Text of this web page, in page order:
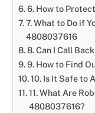
6. How to
7. What to Do if
4808037616
8. Can I Call
9. How to Find
10. Is It Safe to
11. What Are
4808037616?